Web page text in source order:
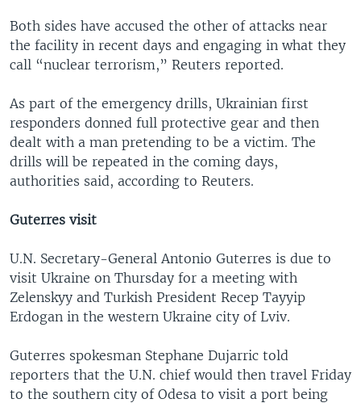
Both sides have accused the other of attacks near
the facility in recent days and engaging in what they
call “nuclear terrorism,” Reuters reported.
As part of the emergency drills, Ukrainian first
responders donned full protective gear and then
dealt with a man pretending to be a victim. The
drills will be repeated in the coming days,
authorities said, according to Reuters.
Guterres visit
U.N. Secretary-General Antonio Guterres is due to
visit Ukraine on Thursday for a meeting with
Zelenskyy and Turkish President Recep Tayyip
Erdogan in the western Ukraine city of Lviv.
Guterres spokesman Stephane Dujarric told
reporters that the U.N. chief would then travel Friday
to the southern city of Odesa to visit a port being